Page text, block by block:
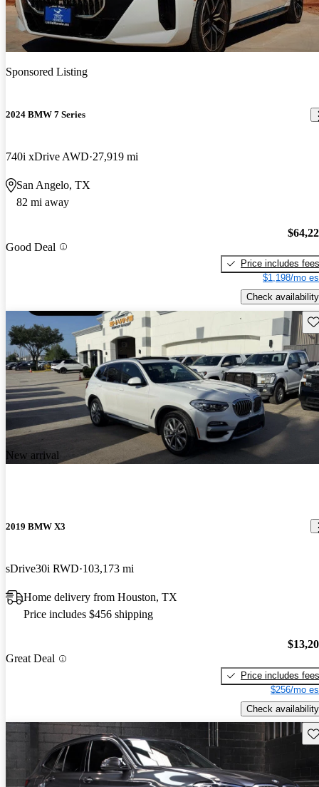
Sponsored Listing
2024 BMW 7 Series
740i xDrive AWD 27,919 mi
San Angelo, TX
82 mi away
Good Deal
Price includes fees
$1,198/mo
Check availability
New arrival
2019 BMW X3
sDrive30i RWD 103,173 mi
Home delivery from Houston, TX
Price includes $456 shipping
Great Deal
Price includes fees
$256/mo
Check availability